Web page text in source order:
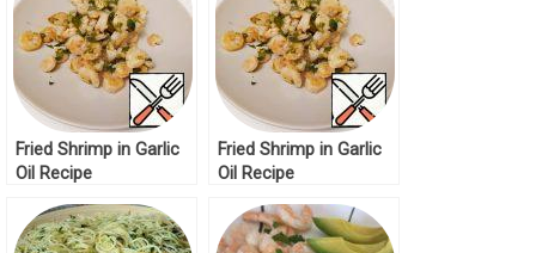
Fried Shrimp in Garlic
Oil Recipe
Fried Shrimp in Garlic
Oil Recipe